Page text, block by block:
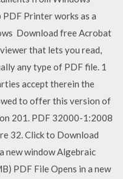
Printer works as a
Download free Acrobat
that lets you read,
any type of PDF file. 1
accept therein the
to offer this version of
201. PDF 32000-1:2008
32. Click to Download
new window Algebraic
PDF File Opens in a new